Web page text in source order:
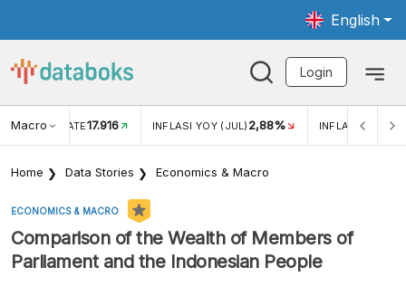
English
Login
Macro RATE17.916 INFLASI YOY (JUL) 2,88% INFLASI MOM
Home Data Stories Economics & Macro
ECONOMICS & MACRO
Comparison of the Wealth of Members of
Parliament and the Indonesian People